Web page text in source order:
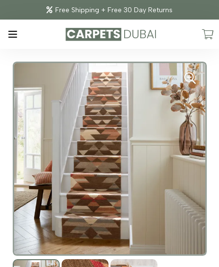
Free Shipping + Free 30 Day Returns